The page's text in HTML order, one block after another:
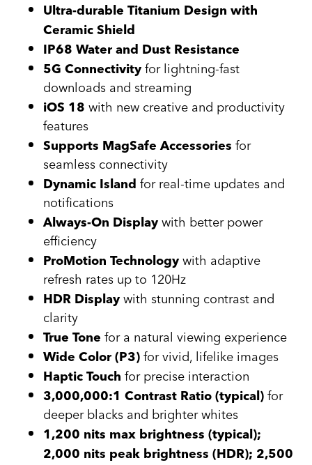
Ultra-durable Titanium Design with
Ceramic Shield
IP68 Water and Dust Resistance
5G Connectivity for lightning-fast
downloads and streaming
iOS 18 with new creative and productivity
features
Supports MagSafe Accessories for
seamless connectivity
Dynamic Island for real-time updates and
notifications
Always-On Display with better power
efficiency
ProMotion Technology with adaptive
refresh rates up to 120Hz
HDR Display with stunning contrast and
clarity
True Tone for a natural viewing experience
Wide Color (P3) for vivid, lifelike images
Haptic Touch for precise interaction
3,000,000:1 Contrast Ratio (typical) for
deeper blacks and brighter whites
1,200 nits max brightness (typical);
2,000 nits peak brightness (HDR); 2,500